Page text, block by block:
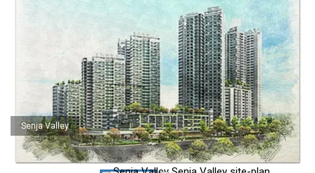
Senja Valley